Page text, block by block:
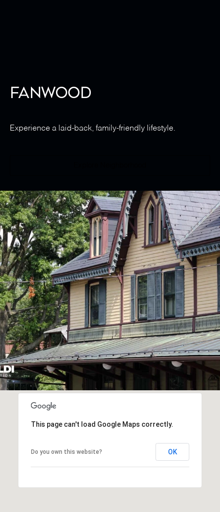
Fanwood
Experience a laid-back, family-friendly lifestyle.
This page can't load Google Maps correctly.
Do you own this website? OK